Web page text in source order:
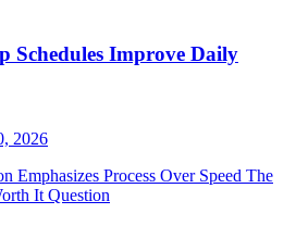
Schedules Improve Daily
2026